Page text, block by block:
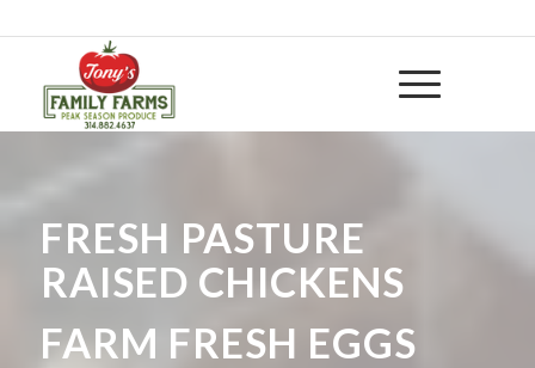
FRESH PASTURE
RAISED CHICKENS
FARM FRESH EGGS